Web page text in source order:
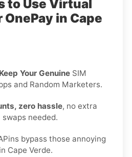
to Use Virtual
in Cape
Your Genuine SIM
and Random Marketers.
zero hassle, no extra
needed.
bypass those annoying
Cape Verde.